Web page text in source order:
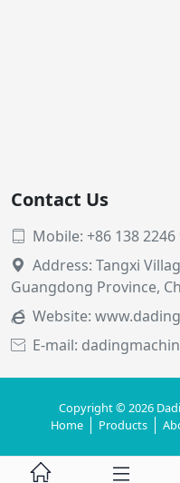
Contact Us
 Mobile: +86 138 2246

Address: Tangxi
Guangdong Province,
 Website:
 E-mail:
Copyright © 2026
Home
Products
 